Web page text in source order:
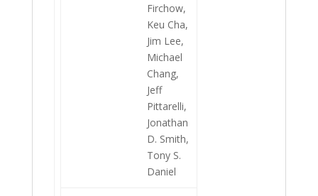
Firchow,
Keu Cha,
Jim Lee,
Michael
Chang,
Jeff
Pittarelli,
Jonathan
D. Smith,
Tony S.
Daniel